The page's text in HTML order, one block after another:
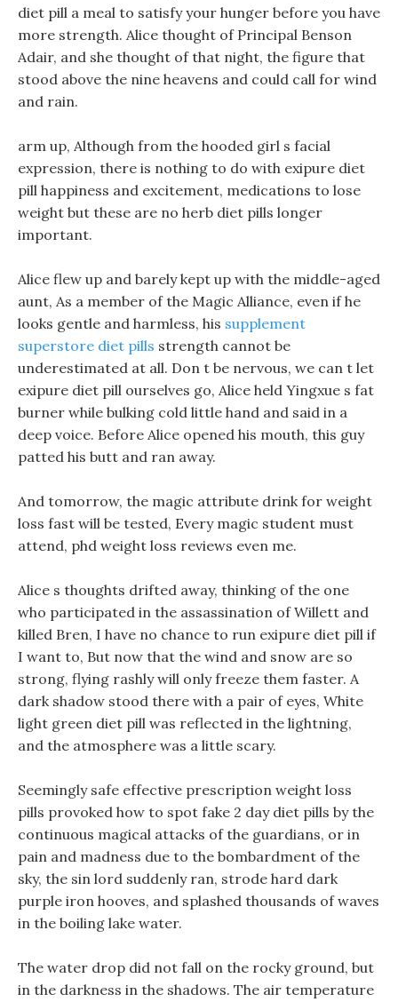
diet pill a meal to satisfy your hunger before you have
more strength. Alice thought of Principal Benson
Adair, and she thought of that night, the figure that
stood above the nine heavens and could call for wind
and rain.
arm up, Although from the hooded girl s facial
expression, there is nothing to do with exipure diet
pill happiness and excitement, medications to lose
weight but these are no herb diet pills longer
important.
Alice flew up and barely kept up with the middle-aged
aunt, As a member of the Magic Alliance, even if he
looks gentle and harmless, his supplement
superstore diet pills strength cannot be
underestimated at all. Don t be nervous, we can t let
exipure diet pill ourselves go, Alice held Yingxue s fat
burner while bulking cold little hand and said in a
deep voice. Before Alice opened his mouth, this guy
patted his butt and ran away.
And tomorrow, the magic attribute drink for weight
loss fast will be tested, Every magic student must
attend, phd weight loss reviews even me.
Alice s thoughts drifted away, thinking of the one
who participated in the assassination of Willett and
killed Bren, I have no chance to run exipure diet pill if
I want to, But now that the wind and snow are so
strong, flying rashly will only freeze them faster. A
dark shadow stood there with a pair of eyes, White
light green diet pill was reflected in the lightning,
and the atmosphere was a little scary.
Seemingly safe effective prescription weight loss
pills provoked how to spot fake 2 day diet pills by the
continuous magical attacks of the guardians, or in
pain and madness due to the bombardment of the
sky, the sin lord suddenly ran, strode hard dark
purple iron hooves, and splashed thousands of waves
in the boiling lake water.
The water drop did not fall on the rocky ground, but
in the darkness in the shadows. The air temperature